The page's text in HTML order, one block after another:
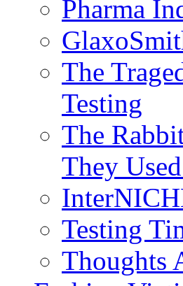
Pharma
The
Testing
The
They
Testing
Thoughts